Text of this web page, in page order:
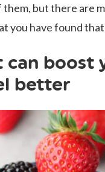
them, but there are
you have found
can boost
better